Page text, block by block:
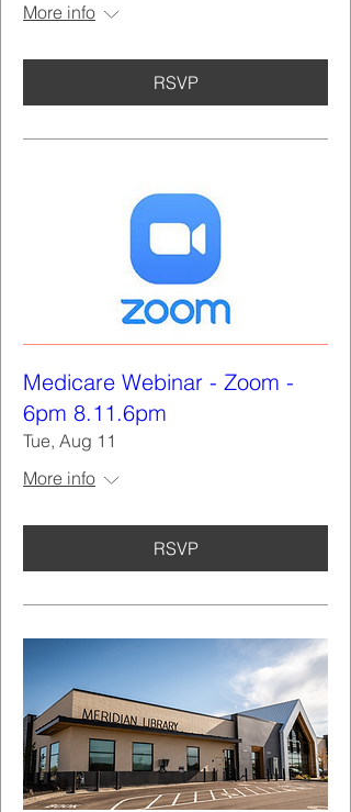
More info
RSVP
Medicare Webinar - Zoom -
6pm 8.11.6pm
Tue, Aug 11
More info
RSVP